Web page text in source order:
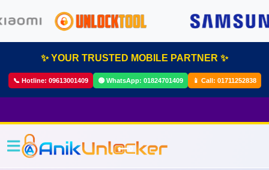
✨ YOUR TRUSTED MOBILE PARTNER ✨
📞 Hotline: 09613001409 🟢 WhatsApp: 01824701409 📱 Call: 01711252838